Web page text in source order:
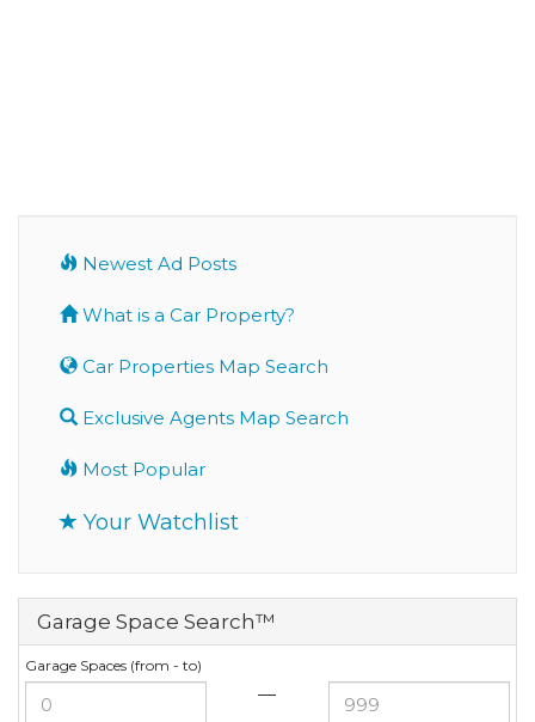
Newest Ad Posts
What is a Car Property?
Car Properties Map Search
Exclusive Agents Map Search
Most Popular
Your Watchlist
Garage Space Search™
Garage Spaces (from - to)
—